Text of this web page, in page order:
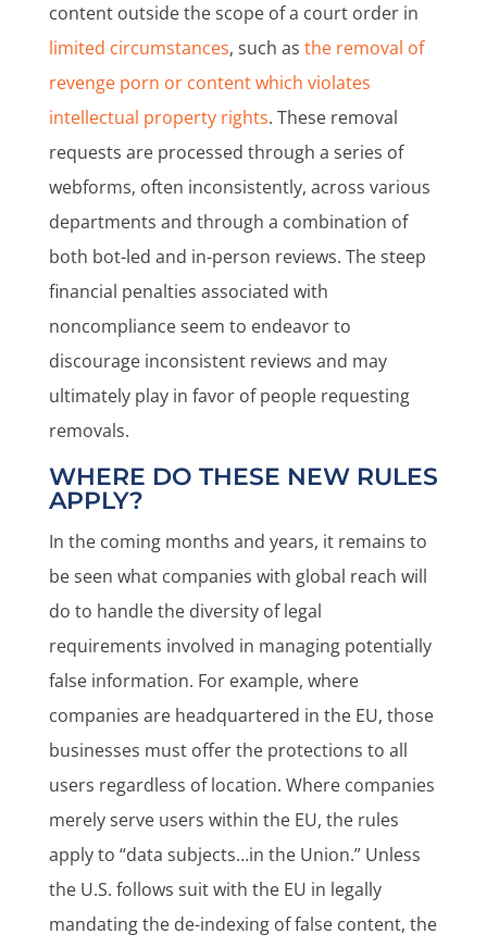
content outside the scope of a court order in
limited circumstances, such as the removal of
revenge porn or content which violates
intellectual property rights. These removal
requests are processed through a series of
webforms, often inconsistently, across various
departments and through a combination of
both bot-led and in-person reviews. The steep
financial penalties associated with
noncompliance seem to endeavor to
discourage inconsistent reviews and may
ultimately play in favor of people requesting
removals.
WHERE DO THESE NEW RULES
APPLY?
In the coming months and years, it remains to
be seen what companies with global reach will
do to handle the diversity of legal
requirements involved in managing potentially
false information. For example, where
companies are headquartered in the EU, those
businesses must offer the protections to all
users regardless of location. Where companies
merely serve users within the EU, the rules
apply to “data subjects…in the Union.” Unless
the U.S. follows suit with the EU in legally
mandating the de-indexing of false content, the